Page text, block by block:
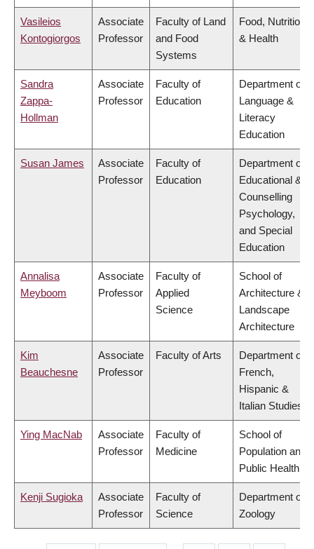
Vasileios
Kontogiorgos
Associate
Professor
Faculty of Land
and Food
Systems
Food, Nutrition
& Health
Sandra
Zappa-
Hollman
Associate
Professor
Faculty of
Education
Department of
Language &
Literacy
Education
Susan James
Associate
Professor
Faculty of
Education
Department of
Educational &
Counselling
Psychology,
and Special
Education
Annalisa
Meyboom
Associate
Professor
Faculty of
Applied
Science
School of
Architecture &
Landscape
Architecture
Kim
Beauchesne
Associate
Professor
Faculty of Arts
Department of
French,
Hispanic &
Italian Studies
Ying MacNab
Associate
Professor
Faculty of
Medicine
School of
Population and
Public Health
Kenji Sugioka
Associate
Professor
Faculty of
Science
Department of
Zoology